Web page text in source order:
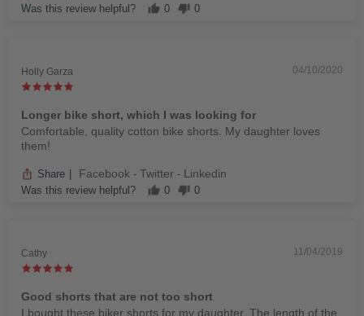
Was this review helpful? 0 0
Holly Garza 04/10/2020
Longer bike short, which I was looking for
Comfortable, quality cotton bike shorts. My daughter loves
them!
Share Facebook - Twitter - Linkedin
Was this review helpful? 0 0
Cathy 11/04/2019
Good shorts that are not too short
I bought these biker shorts for my daughter. The length of the